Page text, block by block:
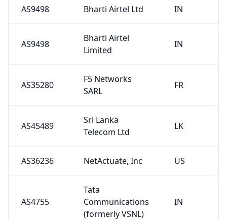
AS9498 Bharti Airtel Ltd IN
AS9498
Bharti Airtel
Limited
IN
AS35280
F5 Networks
SARL
FR
AS45489
Sri Lanka
Telecom Ltd
LK
AS36236 NetActuate, Inc US
AS4755
Tata
Communications
(formerly VSNL)
IN